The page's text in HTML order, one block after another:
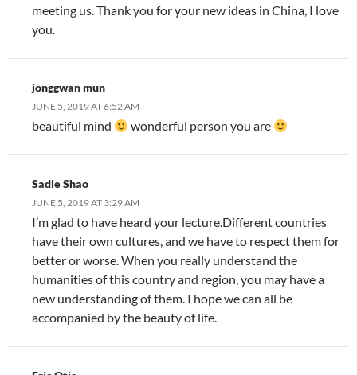
meeting us. Thank you for your new ideas in China, I love
you.
jonggwan mun
JUNE 5, 2019 AT 6:52 AM
beautiful mind wonderful person you are
Sadie Shao
JUNE 5, 2019 AT 3:29 AM
I’m glad to have heard your lecture.Different countries
have their own cultures, and we have to respect them for
better or worse. When you really understand the
humanities of this country and region, you may have a
new understanding of them. I hope we can all be
accompanied by the beauty of life.